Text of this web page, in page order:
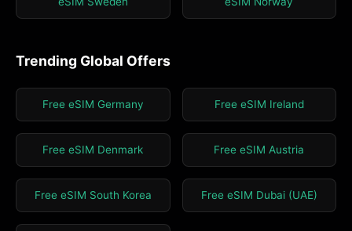
Trending Global Offers
Free eSIM Germany Free eSIM Ireland
Free eSIM Denmark Free eSIM Austria
Free eSIM South Korea Free eSIM Dubai (UAE)